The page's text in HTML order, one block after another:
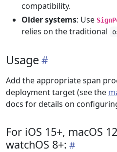
compatibility.
Older systems: Use
relies on the traditional
Usage
Add the appropriate span
deployment target (see the
docs for details on
For iOS 15+, macOS
watchOS 8+: